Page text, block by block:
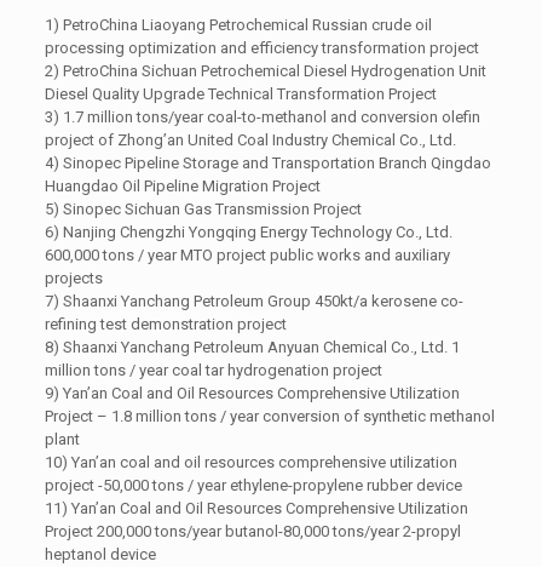
1) PetroChina Liaoyang Petrochemical Russian crude oil
processing optimization and efficiency transformation project
2) PetroChina Sichuan Petrochemical Diesel Hydrogenation Unit
Diesel Quality Upgrade Technical Transformation Project
3) 1.7 million tons/year coal-to-methanol and conversion olefin
project of Zhong’an United Coal Industry Chemical Co., Ltd.
4) Sinopec Pipeline Storage and Transportation Branch Qingdao
Huangdao Oil Pipeline Migration Project
5) Sinopec Sichuan Gas Transmission Project
6) Nanjing Chengzhi Yongqing Energy Technology Co., Ltd.
600,000 tons / year MTO project public works and auxiliary
projects
7) Shaanxi Yanchang Petroleum Group 450kt/a kerosene co-
refining test demonstration project
8) Shaanxi Yanchang Petroleum Anyuan Chemical Co., Ltd. 1
million tons / year coal tar hydrogenation project
9) Yan’an Coal and Oil Resources Comprehensive Utilization
Project – 1.8 million tons / year conversion of synthetic methanol
plant
10) Yan’an coal and oil resources comprehensive utilization
project -50,000 tons / year ethylene-propylene rubber device
11) Yan’an Coal and Oil Resources Comprehensive Utilization
Project 200,000 tons/year butanol-80,000 tons/year 2-propyl
heptanol device